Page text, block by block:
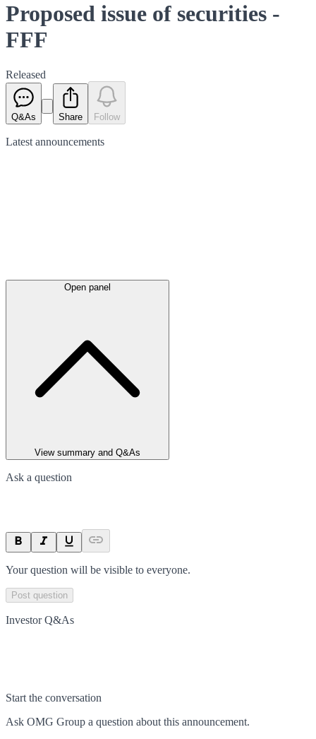
Proposed issue of securities -
FFF
Released
Q&As Share Follow
Latest announcements
Open panel
View summary and Q&As
Ask a question
Your question will be visible to everyone.
Post question
Investor Q&As
Start the conversation
Ask OMG Group a question about this announcement.